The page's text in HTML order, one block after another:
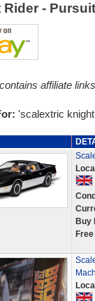
Rider -
affiliate
'scalextric
Buy